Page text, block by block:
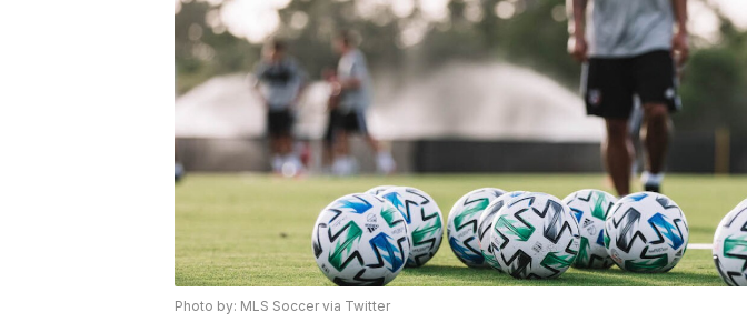
Photo by: MLS Soccer via Twitter